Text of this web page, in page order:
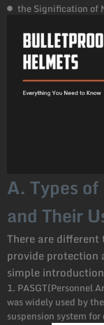
the Signification of
A. Types
and Their
There are
provide protection
simple
1. PASGT(Personnel
was widely used by
suspension system